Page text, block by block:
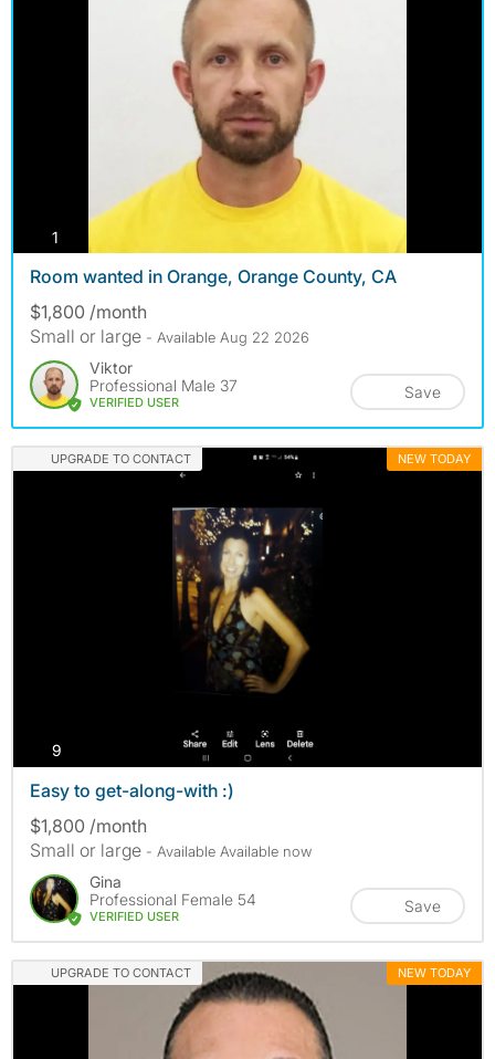
1 photos
Room wanted in Orange, Orange County, CA
$1,800 /month
Small or large - Available Aug 22 2026
Viktor
Professional Male 37
VERIFIED USER
Save
UPGRADE TO CONTACT NEW TODAY
9
Easy to get-along-with :)
$1,800 /month
Small or large - Available Available now
Gina
Professional Female 54
VERIFIED USER
Save
UPGRADE TO CONTACT NEW TODAY